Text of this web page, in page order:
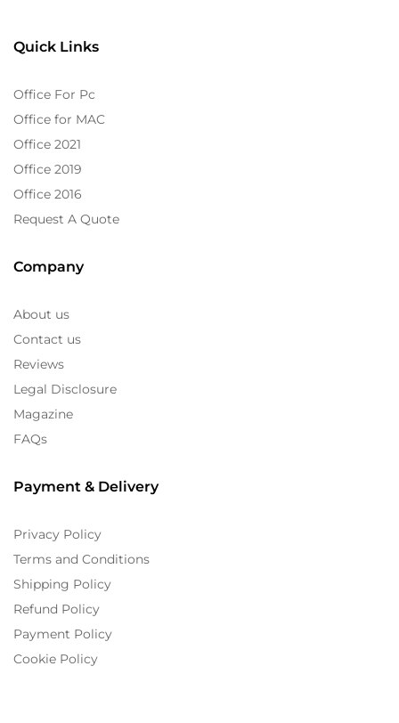
Quick Links
Office For Pc
Office for MAC
Office 2021
Office 2019
Office 2016
Request A Quote
Company
About us
Contact us
Reviews
Legal Disclosure
Magazine
FAQs
Payment & Delivery
Privacy Policy
Terms and Conditions
Shipping Policy
Refund Policy
Payment Policy
Cookie Policy